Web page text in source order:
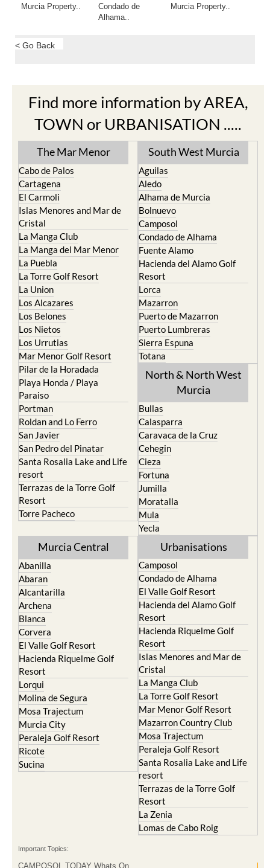
Murcia Property..
Condado de
Alhama..
Murcia Property..
< Go Back
Find more information by AREA,
TOWN or URBANISATION .....
The Mar Menor
Cabo de Palos
Cartagena
El Carmoli
Islas Menores and Mar de
Cristal
La Manga Club
La Manga del Mar Menor
La Puebla
La Torre Golf Resort
La Union
Los Alcazares
Los Belones
Los Nietos
Los Urrutias
Mar Menor Golf Resort
Pilar de la Horadada
Playa Honda / Playa
Paraiso
Portman
Roldan and Lo Ferro
San Javier
San Pedro del Pinatar
Santa Rosalia Lake and Life
resort
Terrazas de la Torre Golf
Resort
Torre Pacheco
South West Murcia
Aguilas
Aledo
Alhama de Murcia
Bolnuevo
Camposol
Condado de Alhama
Fuente Alamo
Hacienda del Alamo Golf
Resort
Lorca
Mazarron
Puerto de Mazarron
Puerto Lumbreras
Sierra Espuna
Totana
North & North West
Murcia
Bullas
Calasparra
Caravaca de la Cruz
Cehegin
Cieza
Fortuna
Jumilla
Moratalla
Mula
Yecla
Murcia Central
Abanilla
Abaran
Alcantarilla
Archena
Blanca
Corvera
El Valle Golf Resort
Hacienda Riquelme Golf
Resort
Lorqui
Molina de Segura
Mosa Trajectum
Murcia City
Peraleja Golf Resort
Ricote
Sucina
Urbanisations
Camposol
Condado de Alhama
El Valle Golf Resort
Hacienda del Alamo Golf
Resort
Hacienda Riquelme Golf
Resort
Islas Menores and Mar de
Cristal
La Manga Club
La Torre Golf Resort
Mar Menor Golf Resort
Mazarron Country Club
Mosa Trajectum
Peraleja Golf Resort
Santa Rosalia Lake and Life
resort
Terrazas de la Torre Golf
Resort
La Zenia
Lomas de Cabo Roig
Important Topics:
CAMPOSOL TODAY Whats On